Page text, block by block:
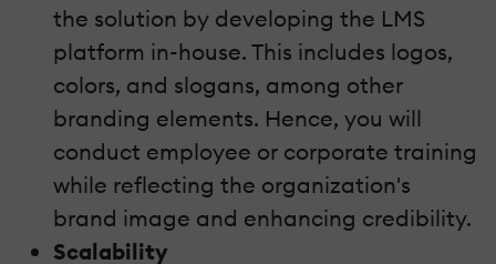
the solution by developing the LMS
platform in-house. This includes logos,
colors, and slogans, among other
branding elements. Hence, you will
conduct employee or corporate training
while reflecting the organization's
brand image and enhancing credibility.
Scalability